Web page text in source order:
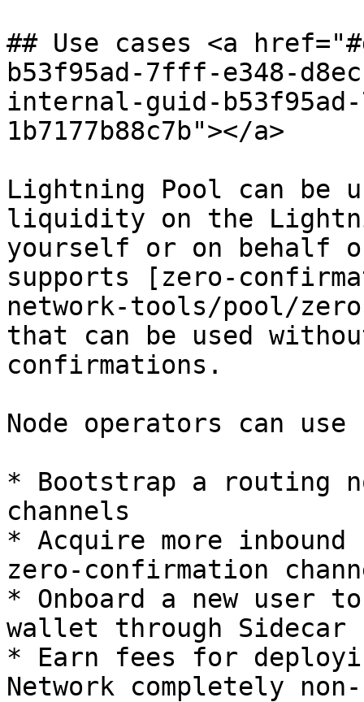
## Use cases <a
b53f95ad-7fff-e348-
internal-guid-
1b7177b88c7b"></a>
Lightning Pool can
liquidity on the
yourself or on behalf
supports [zero-
network-tools/pool/
that can be used
confirmations.
Node operators can
* Bootstrap a routing
channels
* Acquire more
zero-confirmation
* Onboard a new user
wallet through Sidecar
* Earn fees for
Network completely